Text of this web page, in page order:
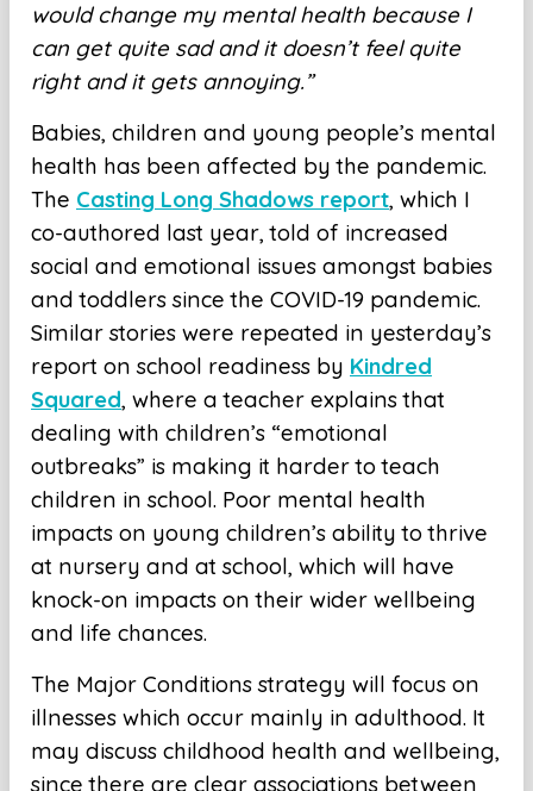
would change my mental health because I
can get quite sad and it doesn’t feel quite
right and it gets annoying.”
Babies, children and young people’s mental
health has been affected by the pandemic.
The Casting Long Shadows report, which I
co-authored last year, told of increased
social and emotional issues amongst babies
and toddlers since the COVID-19 pandemic.
Similar stories were repeated in yesterday’s
report on school readiness by Kindred
Squared, where a teacher explains that
dealing with children’s “emotional
outbreaks” is making it harder to teach
children in school. Poor mental health
impacts on young children’s ability to thrive
at nursery and at school, which will have
knock-on impacts on their wider wellbeing
and life chances.
The Major Conditions strategy will focus on
illnesses which occur mainly in adulthood. It
may discuss childhood health and wellbeing,
since there are clear associations between